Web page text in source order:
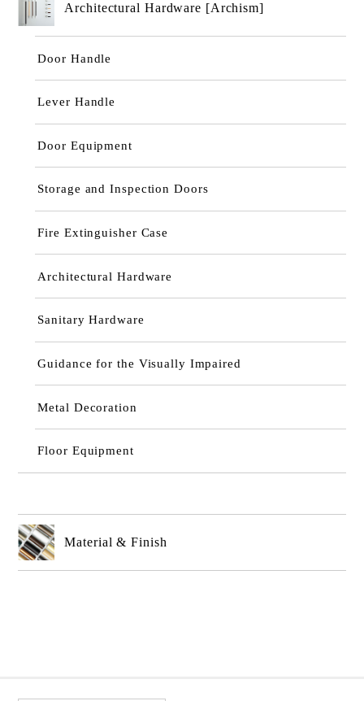
Architectural Hardware [Archism]
Door Handle
Lever Handle
Door Equipment
Storage and Inspection Doors
Fire Extinguisher Case
Architectural Hardware
Sanitary Hardware
Guidance for the Visually Impaired
Metal Decoration
Floor Equipment
Material & Finish